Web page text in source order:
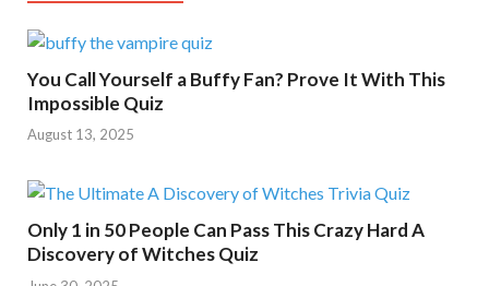
You Call Yourself a Buffy Fan? Prove It With This
Impossible Quiz
August 13, 2025
Only 1 in 50 People Can Pass This Crazy Hard A
Discovery of Witches Quiz